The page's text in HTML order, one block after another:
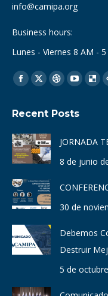
info@camipa.org
Business hours:
Lunes - Viernes 8 AM -
Find us on:
Facebook
opens
in
new
window
X
opens
in
new
window
Dribbble
opens
new
window
YouTube
opens
new
window
new
Recent Posts
JORNADA
8 de junio
30 de
Debemos
Destruir
5 de